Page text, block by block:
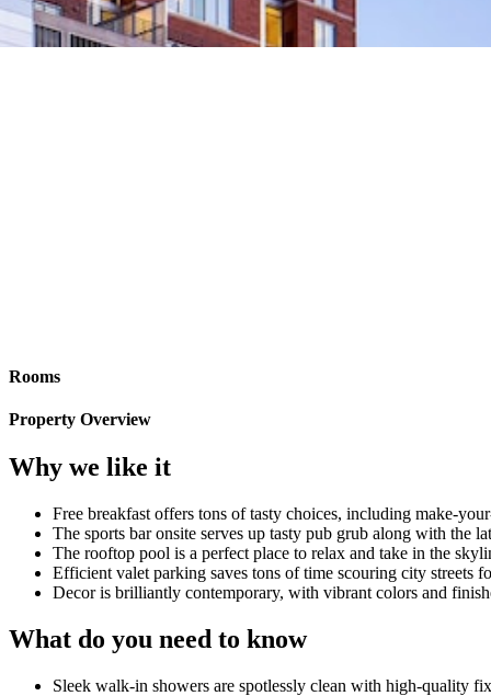
Rooms
Property Overview
Why we like it
Free breakfast offers tons of tasty choices, including make-
The sports bar onsite serves up tasty pub grub along with the
The rooftop pool is a perfect place to relax and take in the
Efficient valet parking saves tons of time scouring city streets
Decor is brilliantly contemporary, with vibrant colors and
What do you need to know
Sleek walk-in showers are spotlessly clean with high-quality